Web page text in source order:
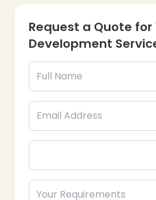
websites with one-click
Dedicated Servers: Full
performance for large-
We also provide domain
integration, and free
your old host. Our local
understands your business
expert assistance to
Request a Quote for
Development